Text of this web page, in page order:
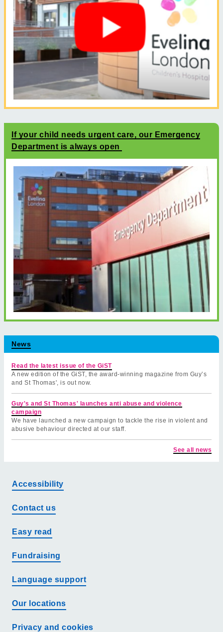
If your child needs urgent care, our Emergency
Department is always open
News
Read the latest issue of the GiST
A new edition of the GiST, the award-winning magazine from Guy’s
and St Thomas', is out now.
Guy's and St Thomas' launches anti abuse and violence
campaign
We have launched a new campaign to tackle the rise in violent and
abusive behaviour directed at our staff.
See all news
Accessibility
Contact us
Easy read
Fundraising
Language support
Our locations
Privacy and cookies